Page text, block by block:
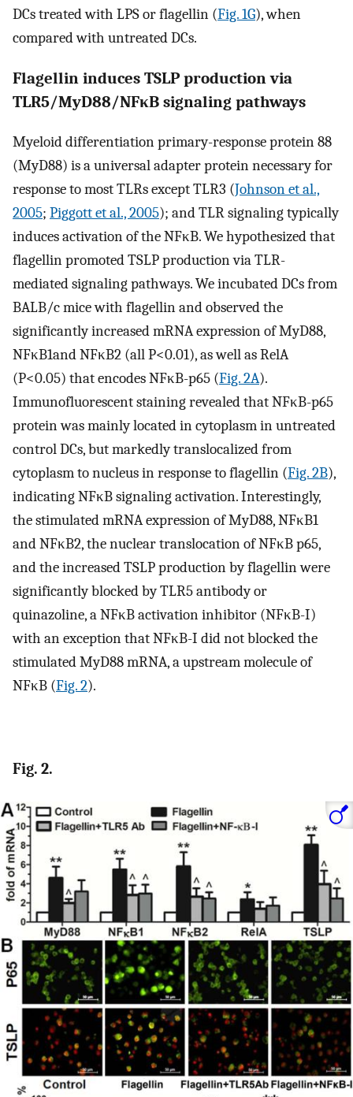
DCs treated with LPS or flagellin (Fig. 1G), when
compared with untreated DCs.
Flagellin induces TSLP production via
TLR5/MyD88/NFκB signaling pathways
Myeloid differentiation primary-response protein 88
(MyD88) is a universal adapter protein necessary for
response to most TLRs except TLR3 (Johnson et al.,
2005; Piggott et al., 2005); and TLR signaling typically
induces activation of the NFκB. We hypothesized that
flagellin promoted TSLP production via TLR-
mediated signaling pathways. We incubated DCs from
BALB/c mice with flagellin and observed the
significantly increased mRNA expression of MyD88,
NFκB1and NFκB2 (all P<0.01), as well as RelA
(P<0.05) that encodes NFκB-p65 (Fig. 2A).
Immunofluorescent staining revealed that NFκB-p65
protein was mainly located in cytoplasm in untreated
control DCs, but markedly translocalized from
cytoplasm to nucleus in response to flagellin (Fig. 2B),
indicating NFκB signaling activation. Interestingly,
the stimulated mRNA expression of MyD88, NFκB1
and NFκB2, the nuclear translocation of NFκB p65,
and the increased TSLP production by flagellin were
significantly blocked by TLR5 antibody or
quinazoline, a NFκB activation inhibitor (NFκB-I)
with an exception that NFκB-I did not blocked the
stimulated MyD88 mRNA, a upstream molecule of
NFκB (Fig. 2).
Fig. 2.